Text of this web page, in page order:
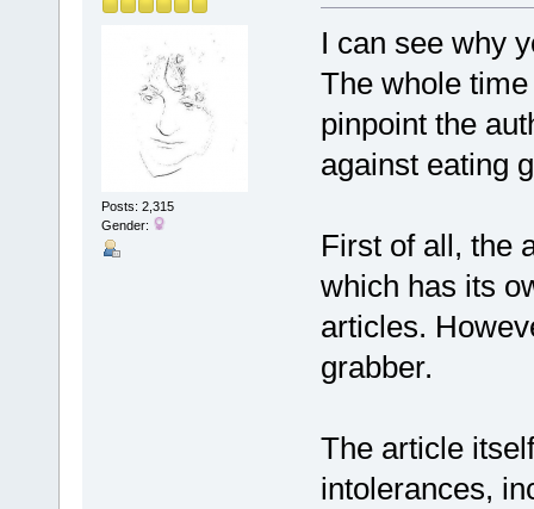
Posts: 2,315
Gender:
I can see why
The whole
pinpoint the
against eating
First of all, the
which has its
articles.
grabber.
The article
intolerances,